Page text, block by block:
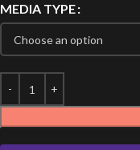
MEDIA TYPE